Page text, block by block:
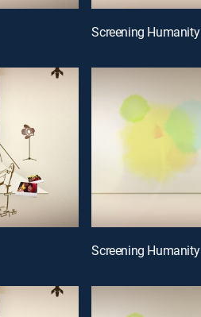
Screening Humanity
Screening Humanity